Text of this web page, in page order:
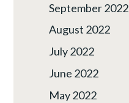
September 2022
August 2022
July 2022
June 2022
May 2022